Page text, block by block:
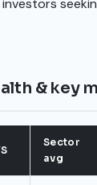
& key
Sector
avg